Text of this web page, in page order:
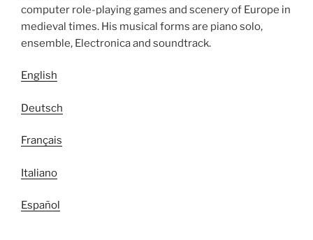
computer role-playing games and scenery of Europe in
medieval times. His musical forms are piano solo,
ensemble, Electronica and soundtrack.
English
Deutsch
Français
Italiano
Español